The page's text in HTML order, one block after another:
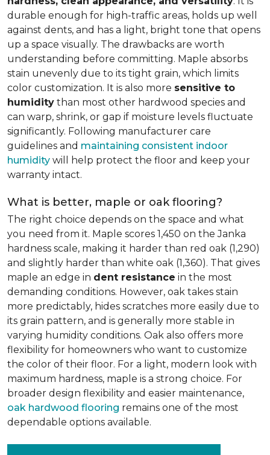
durable enough for high-traffic areas, holds up well
against dents, and has a light, bright tone that opens
up a space visually. The drawbacks are worth
understanding before committing. Maple absorbs
stain unevenly due to its tight grain, which limits
color customization. It is also more sensitive to
humidity than most other hardwood species and
can warp, shrink, or gap if moisture levels fluctuate
significantly. Following manufacturer care
guidelines and maintaining consistent indoor
humidity will help protect the floor and keep your
warranty intact.
What is better, maple or oak flooring?
The right choice depends on the space and what
you need from it. Maple scores 1,450 on the Janka
hardness scale, making it harder than red oak (1,290)
and slightly harder than white oak (1,360). That gives
maple an edge in dent resistance in the most
demanding conditions. However, oak takes stain
more predictably, hides scratches more easily due to
its grain pattern, and is generally more stable in
varying humidity conditions. Oak also offers more
flexibility for homeowners who want to customize
the color of their floor. For a light, modern look with
maximum hardness, maple is a strong choice. For
broader design flexibility and easier maintenance,
oak hardwood flooring remains one of the most
dependable options available.